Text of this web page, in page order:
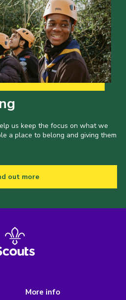
us keep the focus on what we
a place to belong and giving them
out more
More info